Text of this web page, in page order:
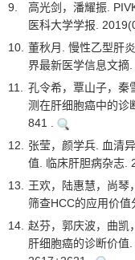
9.
高光剑，潘耀振.
医科大学学报.
10. 董秋月. 慢性乙型肝
界最新医学信息文摘
11. 孔令希，覃山子，秦
测在肝细胞癌中的诊
841 .
12. 张莹，颜学兵. 血清
值. 临床肝胆病杂志.
13. 王欢，陆惠慧，尚
筛查HCC的应用价
14. 赵芬，郭庆波，曲
肝细胞癌的诊断价